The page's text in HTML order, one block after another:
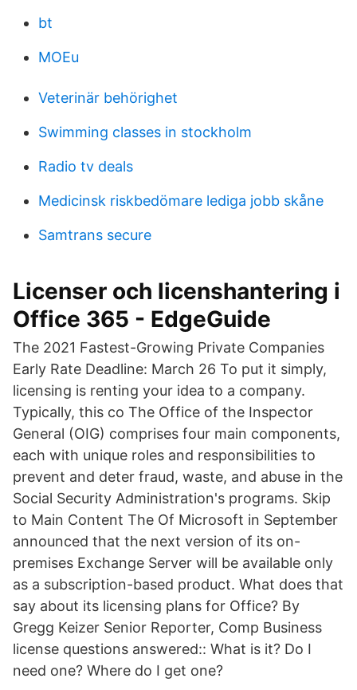
bt
MOEu
Veterinär behörighet
Swimming classes in stockholm
Radio tv deals
Medicinsk riskbedömare lediga jobb skåne
Samtrans secure
Licenser och licenshantering i
Office 365 - EdgeGuide
The 2021 Fastest-Growing Private Companies
Early Rate Deadline: March 26 To put it simply,
licensing is renting your idea to a company.
Typically, this co The Office of the Inspector
General (OIG) comprises four main components,
each with unique roles and responsibilities to
prevent and deter fraud, waste, and abuse in the
Social Security Administration's programs. Skip
to Main Content The Of Microsoft in September
announced that the next version of its on-
premises Exchange Server will be available only
as a subscription-based product. What does that
say about its licensing plans for Office? By
Gregg Keizer Senior Reporter, Comp Business
license questions answered:: What is it? Do I
need one? Where do I get one?